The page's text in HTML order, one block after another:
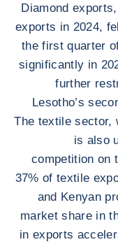
Diamond
exports in 2024,
the first quarter
significantly in
further
Lesotho’s
The textile sector,
is also
competition on
37% of textile
and Kenyan
market share in
in exports